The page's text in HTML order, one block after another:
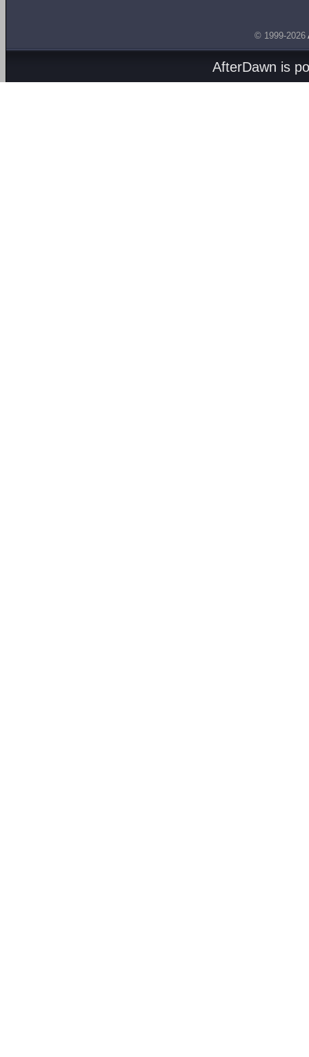
© 1999-2026
AfterDawn is